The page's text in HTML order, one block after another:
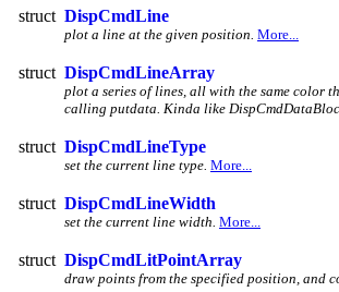
struct DispCmdLine
plot a line at the given position. More...
struct DispCmdLineArray
plot a series of lines, all with the same color
calling putdata. Kinda like
struct DispCmdLineType
set the current line type. More...
struct DispCmdLineWidth
set the current line width. More...
struct DispCmdLitPointArray
draw points from the specified position, and